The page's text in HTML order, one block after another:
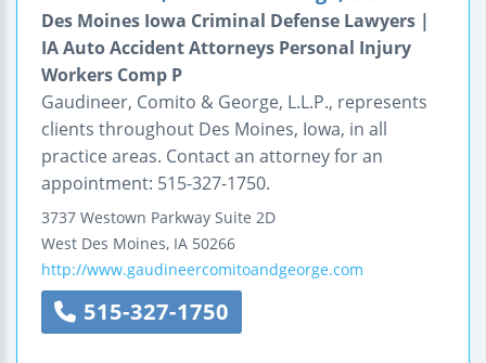
Des Moines Iowa Criminal Defense Lawyers |
IA Auto Accident Attorneys Personal Injury
Workers Comp P
Gaudineer, Comito & George, L.L.P., represents
clients throughout Des Moines, Iowa, in all
practice areas. Contact an attorney for an
appointment: 515-327-1750.
3737 Westown Parkway Suite 2D
West Des Moines, IA 50266
http://www.gaudineercomitoandgeorge.com
515-327-1750